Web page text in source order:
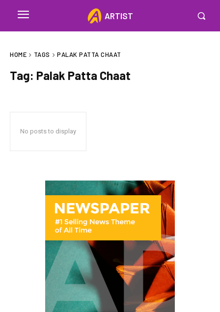
ARTIST
HOME TAGS PALAK PATTA CHAAT
Tag: Palak Patta Chaat
No posts to display